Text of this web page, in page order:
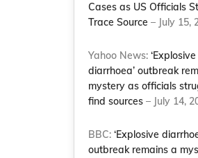
Cases as US Officials
Trace Source – July 15,
Yahoo News:‘Explosive
diarrhoea’ outbreak
mystery as officials
find sources – July 14,
BBC:‘Explosive
outbreak remains a